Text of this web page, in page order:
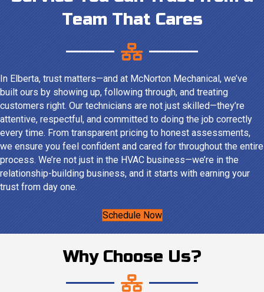
Team That Cares
In Elberta, trust matters—and at McNorton Mechanical, we’ve
built ours by showing up, following through, and treating
customers right. Our technicians are not just skilled—they’re
attentive, respectful, and committed to doing the job correctly
every time. From transparent pricing to honest assessments,
we ensure you feel confident and cared for throughout the entire
process. We’re not just in the HVAC business—we’re in the
relationship-building business, and it starts with earning your
trust from day one.
Schedule Now
Why Choose Us?